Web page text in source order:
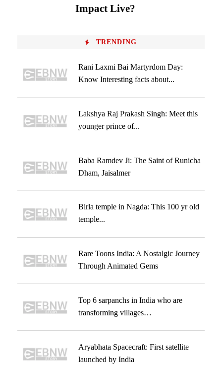
Impact Live?
TRENDING
Rani Laxmi Bai Martyrdom Day:
Know Interesting facts about...
Lakshya Raj Prakash Singh: Meet this
younger prince of...
Baba Ramdev Ji: The Saint of Runicha
Dham, Jaisalmer
Birla temple in Nagda: This 100 yr old
temple...
Rare Toons India: A Nostalgic Journey
Through Animated Gems
Top 6 sarpanchs in India who are
transforming villages…
Aryabhata Spacecraft: First satellite
launched by India